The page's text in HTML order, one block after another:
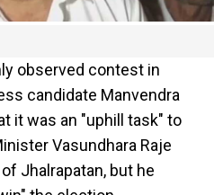
observed contest in
candidate Manvendra
it was an "uphill task" to
Vasundhara Raje
Jhalrapatan, but he